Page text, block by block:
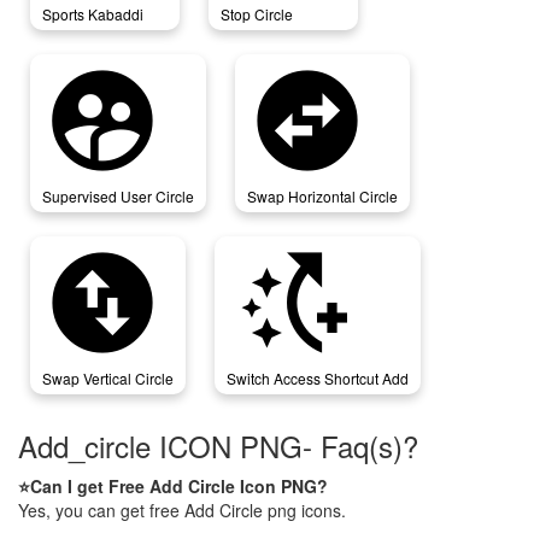
Sports Kabaddi Stop Circle
supervised_user_circle
Supervised User Circle
swap_horizontal_circle
Swap Horizontal Circle
swap_vertical_circle
Swap Vertical Circle
switch_access_shortcut_add
Switch Access Shortcut Add
Add_circle ICON PNG- Faq(s)?
⭐Can I get Free Add Circle Icon PNG?
Yes, you can get free Add Circle png icons.